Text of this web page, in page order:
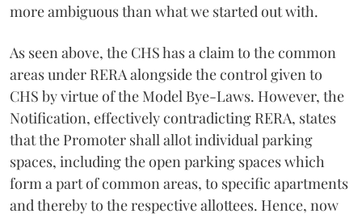
more ambiguous than what we started out with.
As seen above, the CHS has a claim to the common
areas under RERA alongside the control given to
CHS by virtue of the Model Bye-Laws. However, the
Notification, effectively contradicting RERA, states
that the Promoter shall allot individual parking
spaces, including the open parking spaces which
form a part of common areas, to specific apartments
and thereby to the respective allottees. Hence, now